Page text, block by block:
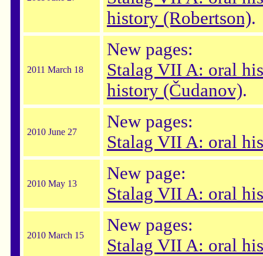
history (Robertson).
2011 March 18
New pages:
Stalag VII A: oral
history (Čudanov).
2010 June 27
New pages:
Stalag VII A: oral
2010 May 13
New page:
Stalag VII A: oral
2010 March 15
New pages:
Stalag VII A: oral